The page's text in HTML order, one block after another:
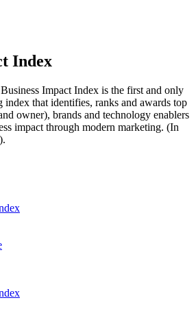
Index
Impact Index is the first and only
index that identifies, ranks and awards top
owner), brands and technology enablers
impact through modern marketing. (In